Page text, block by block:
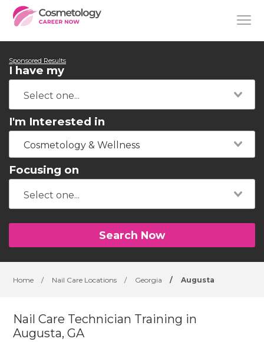
Sponsored Results
I have my
I'm Interested in
Cosmetology & Wellness
Focusing on
Search Now
Home / Nail Care Locations / Georgia / Augusta
Nail Care Technician Training in
Augusta, GA